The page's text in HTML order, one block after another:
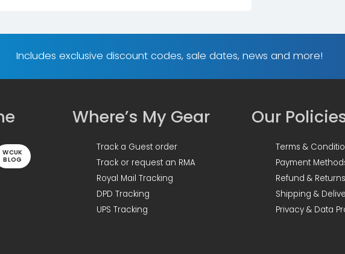
Includes exclusive discount codes, sale dates, news and more!
WCUK
BLOG
Where’s My Gear
Track a Guest order
Track or request an RMA
Royal Mail Tracking
DPD Tracking
UPS Tracking
Our
Terms &
Payment
Refund & Returns
Shipping &
Privacy & Data